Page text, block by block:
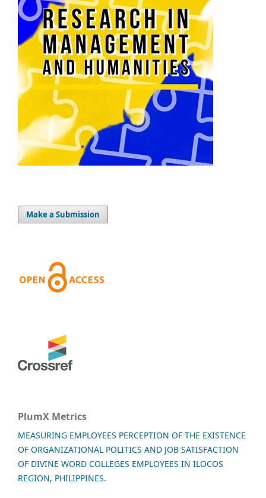
Make a Submission
PlumX Metrics
MEASURING EMPLOYEES PERCEPTION OF THE EXISTENCE
OF ORGANIZATIONAL POLITICS AND JOB SATISFACTION
OF DIVINE WORD COLLEGES EMPLOYEES IN ILOCOS
REGION, PHILIPPINES.